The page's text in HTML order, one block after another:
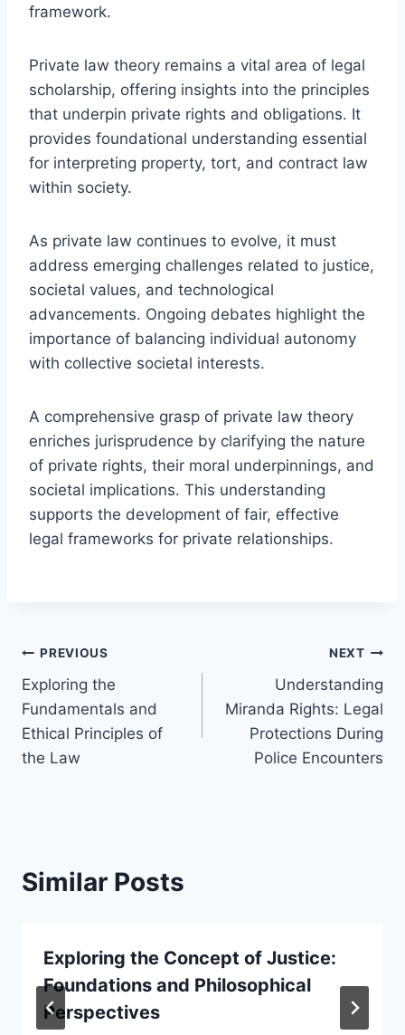
framework.
Private law theory remains a vital area of legal
scholarship, offering insights into the principles
that underpin private rights and obligations. It
provides foundational understanding essential
for interpreting property, tort, and contract law
within society.
As private law continues to evolve, it must
address emerging challenges related to justice,
societal values, and technological
advancements. Ongoing debates highlight the
importance of balancing individual autonomy
with collective societal interests.
A comprehensive grasp of private law theory
enriches jurisprudence by clarifying the nature
of private rights, their moral underpinnings, and
societal implications. This understanding
supports the development of fair, effective
legal frameworks for private relationships.
Post
navigation
PREVIOUS
Exploring the
Fundamentals and
Ethical Principles of
the Law
NEXT
Understanding
Miranda Rights: Legal
Protections During
Police Encounters
Similar Posts
Exploring the Concept of Justice:
Foundations and Philosophical
Perspectives